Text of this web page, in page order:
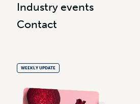
Industry events
Contact
WEEKLY UPDATE